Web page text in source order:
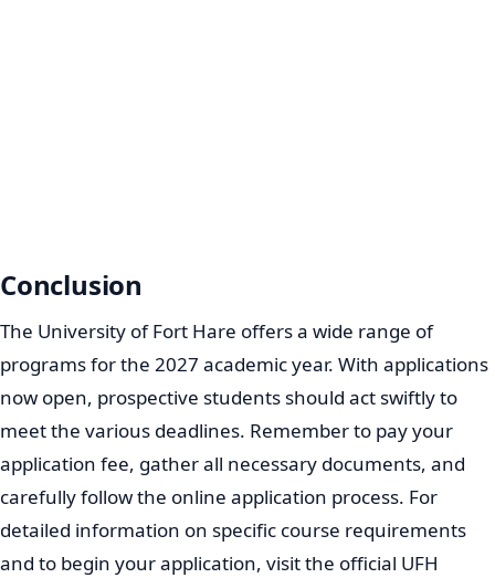
Conclusion
The University of Fort Hare offers a wide range of
programs for the 2027 academic year. With applications
now open, prospective students should act swiftly to
meet the various deadlines. Remember to pay your
application fee, gather all necessary documents, and
carefully follow the online application process. For
detailed information on specific course requirements
and to begin your application, visit the official UFH